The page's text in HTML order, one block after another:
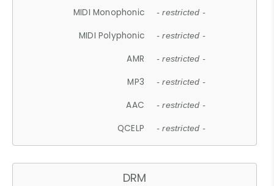
MIDI Monophonic - restricted -
MIDI Polyphonic - restricted -
AMR - restricted -
MP3 - restricted -
AAC - restricted -
QCELP - restricted -
DRM